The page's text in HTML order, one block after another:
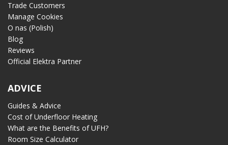
Trade Customers
Manage Cookies
O nas (Polish)
Blog
Reviews
Official Elektra Partner
ADVICE
Guides & Advice
Cost of Underfloor Heating
What are the Benefits of UFH?
Room Size Calculator